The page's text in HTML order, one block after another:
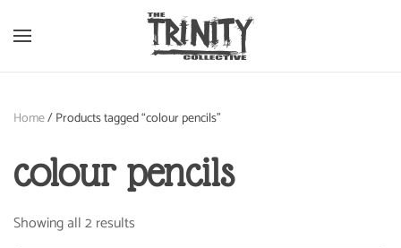
Skip to main content
Home/ Products tagged “colour pencils”
colour pencils
Showing all 2 results